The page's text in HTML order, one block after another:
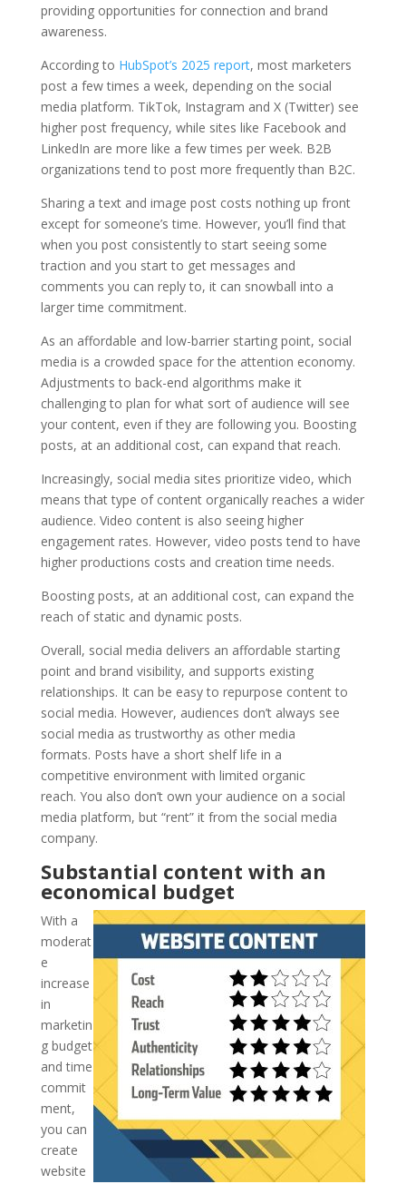
providing opportunities for connection and brand
awareness.
According to HubSpot’s 2025 report, most marketers
post a few times a week, depending on the social
media platform. TikTok, Instagram and X (Twitter) see
higher post frequency, while sites like Facebook and
LinkedIn are more like a few times per week. B2B
organizations tend to post more frequently than B2C.
Sharing a text and image post costs nothing up front
except for someone’s time. However, you’ll find that
when you post consistently to start seeing some
traction and you start to get messages and
comments you can reply to, it can snowball into a
larger time commitment.
As an affordable and low-barrier starting point, social
media is a crowded space for the attention economy.
Adjustments to back-end algorithms make it
challenging to plan for what sort of audience will see
your content, even if they are following you. Boosting
posts, at an additional cost, can expand that reach.
Increasingly, social media sites prioritize video, which
means that type of content organically reaches a wider
audience. Video content is also seeing higher
engagement rates. However, video posts tend to have
higher productions costs and creation time needs.
Boosting posts, at an additional cost, can expand the
reach of static and dynamic posts.
Overall, social media delivers an affordable starting
point and brand visibility, and supports existing
relationships. It can be easy to repurpose content to
social media. However, audiences don’t always see
social media as trustworthy as other media
formats. Posts have a short shelf life in a
competitive environment with limited organic
reach. You also don’t own your audience on a social
media platform, but “rent” it from the social media
company.
Substantial content with an
economical budget
With a
moderat
e
increase
in
marketin
g budget
and time
commit
ment,
you can
create
website